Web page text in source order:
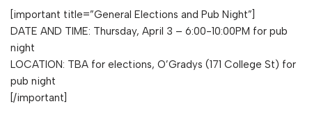
[important title=”General Elections and Pub Night”]
DATE AND TIME: Thursday, April 3 – 6:00-10:00PM for pub
night
LOCATION: TBA for elections, O’Gradys (171 College St) for
pub night
[/important]